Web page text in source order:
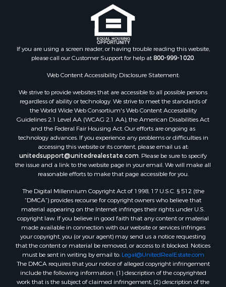
If you are using a screen reader, or having trouble reading this website,
please call our Customer Support for help at800-999-1020.
Web Content Accessibility Disclosure Statement:
We strive to provide websites that are accessible to all possible persons
regardless of ability or technology. We strive to meet the standards of
the World Wide Web Consortium's Web Content Accessibility
Guidelines 2.1 Level AA (WCAG 2.1 AA), the American Disabilities Act
and the Federal Fair Housing Act. Our efforts are ongoing as
technology advances. If you experience any problems or difficulties in
accessing this website or its content, please email us at:
unitedsupport@unitedrealestate.com. Please be sure to specify
the issue and a link to the website page in your email. We will make all
reasonable efforts to make that page accessible for you.
The Digital Millennium Copyright Act of 1998, 17 U.S.C. § 512 (the
“DMCA”) provides recourse for copyright owners who believe that
material appearing on the Internet infringes their rights under U.S.
copyright law. If you believe in good faith that any content or material
made available in connection with our website or services infringes
your copyright, you (or your agent) may send us a notice requesting
that the content or material be removed, or access to it blocked. Notices
must be sent in writing by email to: Legal@UnitedRealEstate.com
The DMCA requires that your notice of alleged copyright infringement
include the following information: (1) description of the copyrighted
work that is the subject of claimed infringement; (2) description of the